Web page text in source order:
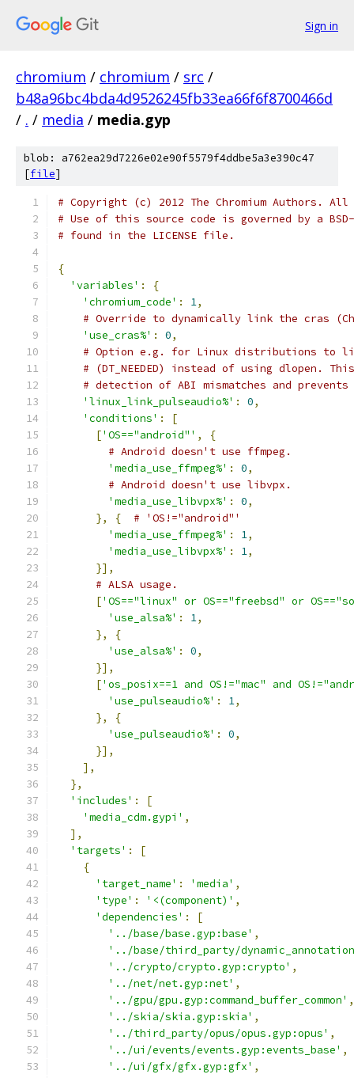
Sign in
chromium / chromium / src /
b48a96bc4bda4d9526245fb33ea66f6f8700466d
/ . / media / media.gyp
blob: a762ea29d7226e02e90f5579f4ddbe5a3e390c47
[file]
# Copyright (c) 2012 The Chromium Authors.
# Use of this source code is governed by a
# found in the LICENSE file.
{
'variables' :
{
'chromium_code' : 1,
# Override to dynamically link the cras
'use_cras%' : 0,
# Option e.g. for Linux distributions to
# (DT_NEEDED) instead of using dlopen.
# detection of ABI mismatches and
'linux_link_pulseaudio%' : 0,
'conditions' :
[
['OS=="android"' ,
{
# Android doesn't use ffmpeg.
'media_use_ffmpeg%' : 0,
# Android doesn't use libvpx.
'media_use_libvpx%' : 0,
},
{
# 'OS!="android"'
'media_use_ffmpeg%' : 1,
'media_use_libvpx%' : 1,
}],
# ALSA usage.
['OS=="linux" or OS=="freebsd" or
'use_alsa%' : 1,
},
{
'use_alsa%' : 0,
}],
['os_posix==1 and OS!="mac" and
'use_pulseaudio%' : 1,
},
{
'use_pulseaudio%' : 0,
}],
],
},
'includes' :
[
'media_cdm.gypi' ,
],
'targets' :
[
{
'target_name' : 'media' ,
'type' : '<(component)' ,
'dependencies' :
[
'../base/base.gyp:base' ,
'../base/third_party/
'../crypto/crypto.gyp:crypto' ,
'../net/net.gyp:net' ,
'../gpu/gpu.gyp:command_buffer_common' ,
'../skia/skia.gyp:skia' ,
'../third_party/opus/opus.gyp:opus' ,
'../ui/events/events.gyp:events_base' ,
'../ui/gfx/gfx.gyp:gfx' ,